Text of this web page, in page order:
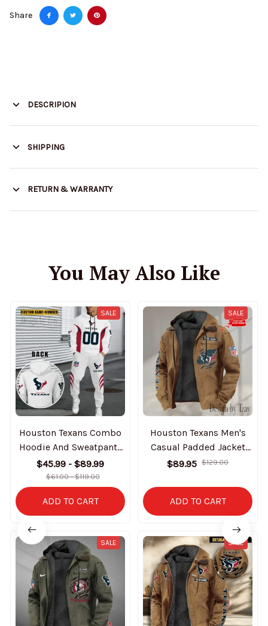
Share
DESCRIPION
SHIPPING
RETURN & WARRANTY
You May Also Like
SALE
Houston Texans Combo
Hoodie And Sweatpants
Gift For Fan AZHD1029
$45.99 - $89.99
$61.00 - $119.00
ADD TO CART
SALE
Houston Texans Men's
Casual Padded Jacket
Hooded trending 2025
$89.95 $129.00
ADD TO CART
SALE SALE